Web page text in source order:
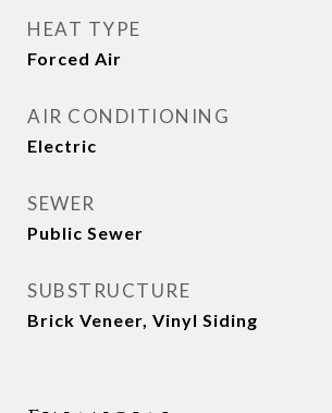
HEAT TYPE
Forced Air
AIR CONDITIONING
Electric
SEWER
Public Sewer
SUBSTRUCTURE
Brick Veneer, Vinyl Siding